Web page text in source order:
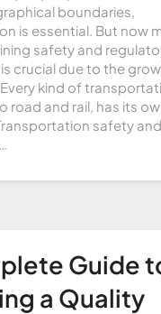
boundaries,
is essential. But now
safety and
crucial due to the
kind of
road and rail, has its
safety and
Guide
a Quality